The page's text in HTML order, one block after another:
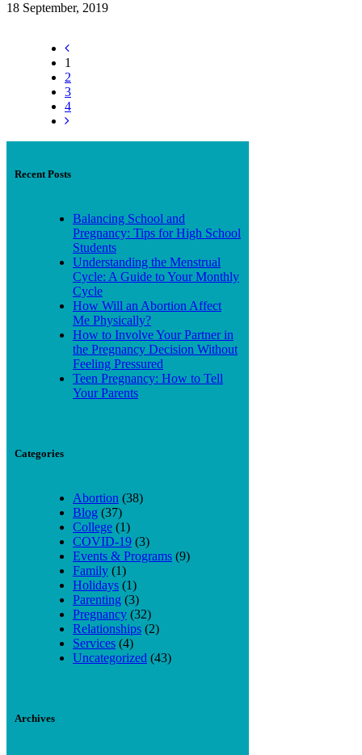
18 September, 2019
1
2
3
4
Recent Posts
Balancing School and
Pregnancy: Tips for High School
Students
Understanding the Menstrual
Cycle: A Guide to Your Monthly
Cycle
How Will an Abortion Affect
Me Physically?
How to Involve Your Partner in
the Pregnancy Decision Without
Feeling Pressured
Teen Pregnancy: How to Tell
Your Parents
Categories
Abortion (38)
Blog (37)
College (1)
COVID-19 (3)
Events & Programs (9)
Family (1)
Holidays (1)
Parenting (3)
Pregnancy (32)
Relationships (2)
Services (4)
Uncategorized (43)
Archives